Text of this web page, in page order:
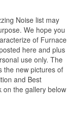
Noise list may
We hope you
of Furnace
here and plus
use only. The
the new pictures of
and Best
on the gallery below